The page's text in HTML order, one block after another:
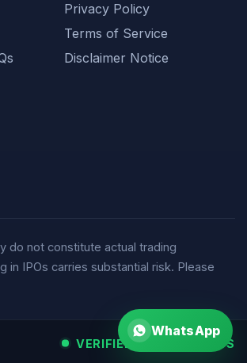
Privacy Policy
Terms of Service
Disclaimer Notice
do not constitute actual trading
IPOs carries substantial risk. Please
VERIFIED MARKET FEEDS
WhatsApp